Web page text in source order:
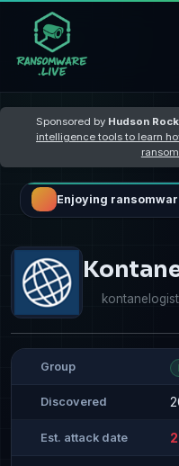
Sponsored by Hudson Rock
intelligence tools to learn
Enjoying
Group
Discovered
Est. attack date